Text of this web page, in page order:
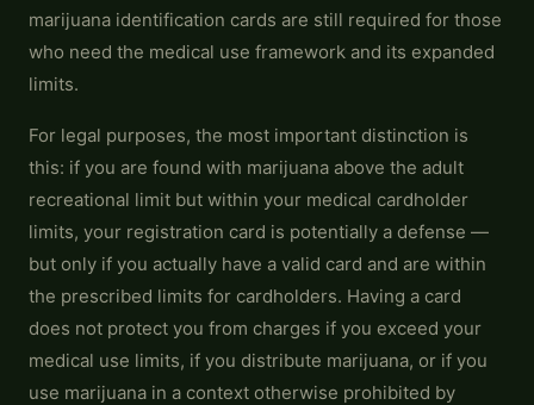
marijuana identification cards are still required for those
who need the medical use framework and its expanded
limits.
For legal purposes, the most important distinction is
this: if you are found with marijuana above the adult
recreational limit but within your medical cardholder
limits, your registration card is potentially a defense —
but only if you actually have a valid card and are within
the prescribed limits for cardholders. Having a card
does not protect you from charges if you exceed your
medical use limits, if you distribute marijuana, or if you
use marijuana in a context otherwise prohibited by